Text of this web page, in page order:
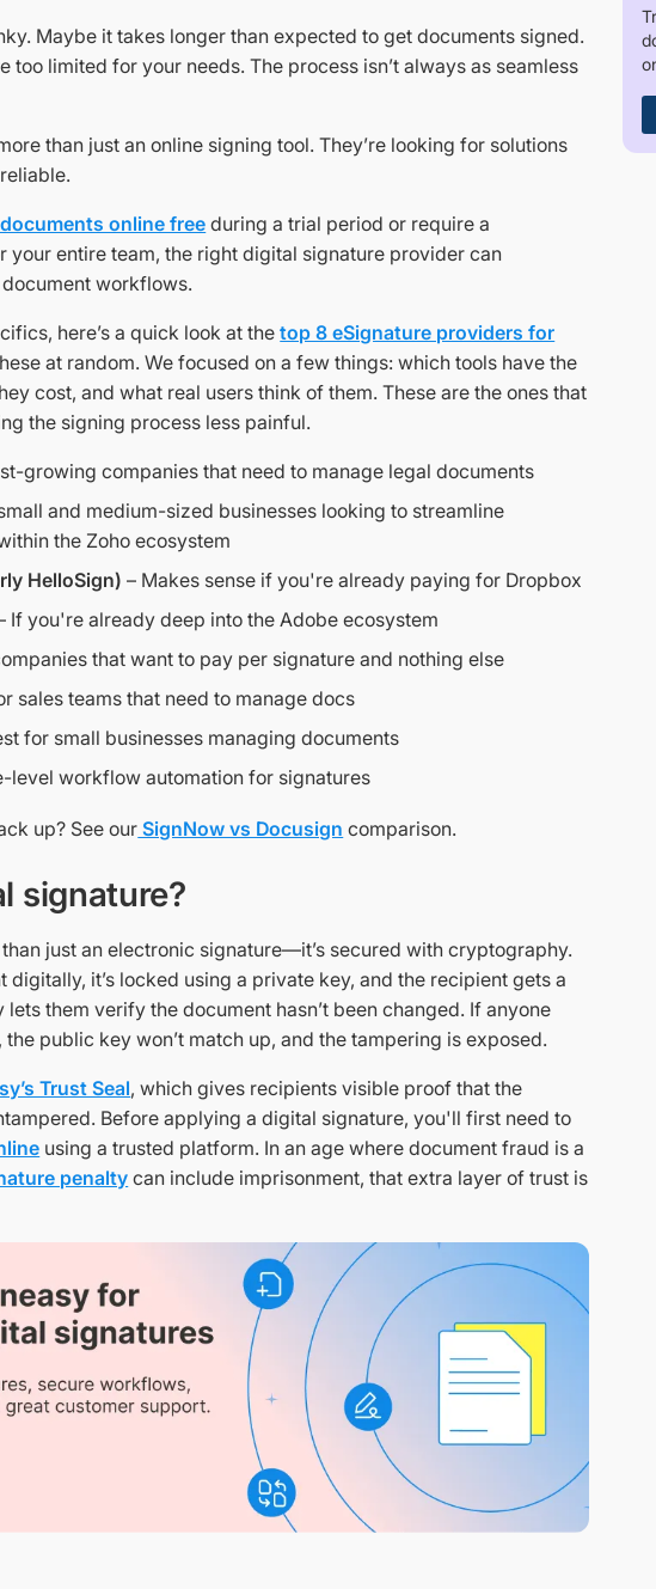
Maybe it takes longer than expected to get documents signed.
too limited for your needs. The process isn’t always as seamless
than just an online signing tool. They’re looking for solutions
online free during a trial period or require a
your entire team, the right digital signature provider can
workflows.
here’s a quick look at thetop 8 eSignature providers for
at random. We focused on a few things: which tools have the
cost, and what real users think of them. These are the ones that
the signing process less painful.
growing companies that need to manage legal documents
and medium-sized businesses looking to streamline
the Zoho ecosystem
HelloSign) – Makes sense if you're already paying for Dropbox
If you're already deep into the Adobe ecosystem
that want to pay per signature and nothing else
sales teams that need to manage docs
for small businesses managing documents
level workflow automation for signatures
up? See our SignNow vs Docusign comparison.
signature?
just an electronic signature—it’s secured with cryptography.
digitally, it’s locked using a private key, and the recipient gets a
them verify the document hasn’t been changed. If anyone
public key won’t match up, and the tampering is exposed.
Trust Seal, which gives recipients visible proof that the
Before applying a digital signature, you'll first need to
using a trusted platform. In an age where document fraud is a
penalty can include imprisonment, that extra layer of trust is